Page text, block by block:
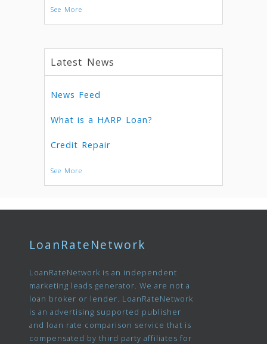
See More
Latest News
News Feed
What is a HARP Loan?
Credit Repair
See More
LoanRateNetwork
LoanRateNetwork is an independent
marketing leads generator. We are not a
loan broker or lender. LoanRateNetwork
is an advertising supported publisher
and loan rate comparison service that is
compensated by third party affiliates for